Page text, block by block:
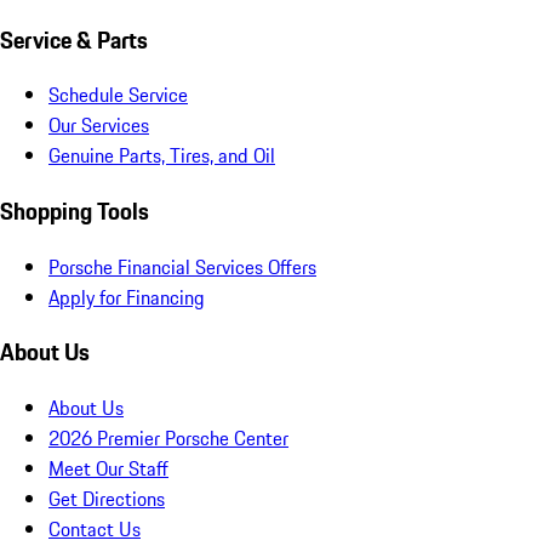
Service & Parts
Schedule Service
Our Services
Genuine Parts, Tires, and Oil
Shopping Tools
Porsche Financial Services Offers
Apply for Financing
About Us
About Us
2026 Premier Porsche Center
Meet Our Staff
Get Directions
Contact Us